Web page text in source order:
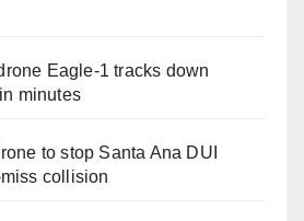
Eagle-1 tracks down
minutes
to stop Santa Ana DUI
collision